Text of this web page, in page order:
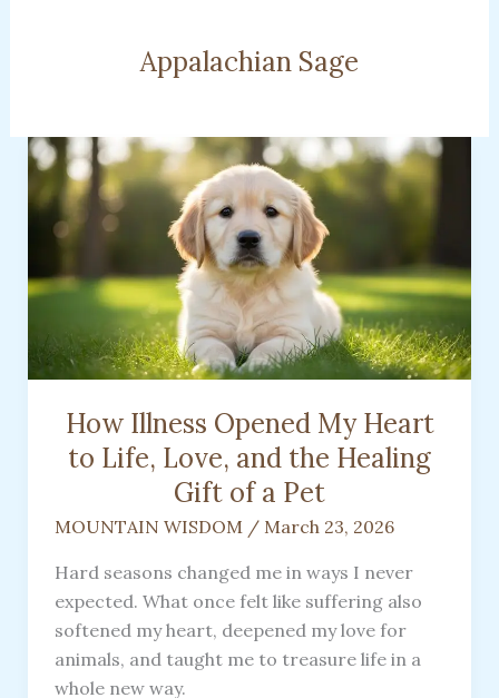
Appalachian Sage
How Illness Opened My Heart
to Life, Love, and the Healing
Gift of a Pet
MOUNTAIN WISDOM/ March 23, 2026
Hard seasons changed me in ways I never
expected. What once felt like suffering also
softened my heart, deepened my love for
animals, and taught me to treasure life in a
whole new way.